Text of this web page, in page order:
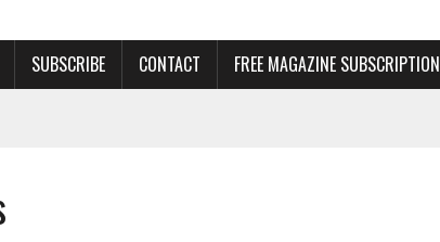
SUBSCRIBE CONTACT FREE MAGAZINE SUBSCRIPTION